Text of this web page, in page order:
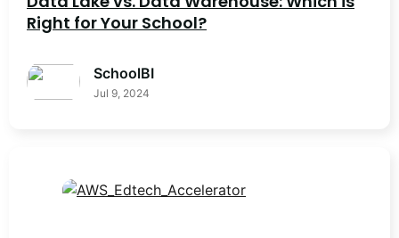
Right for Your School?
SchoolBI
Jul 9, 2024